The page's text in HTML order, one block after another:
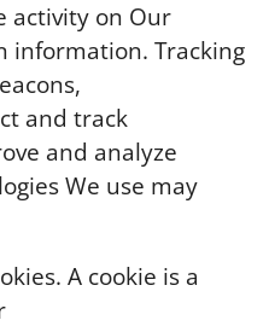
activity on Our
information. Tracking
and track
and analyze
We use may
A cookie is a